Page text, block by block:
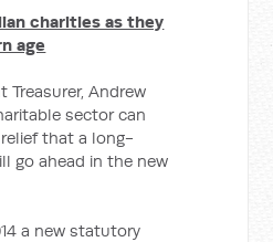
charities as they
age
Treasurer, Andrew
sector can
that a long-
go ahead in the new
a new statutory